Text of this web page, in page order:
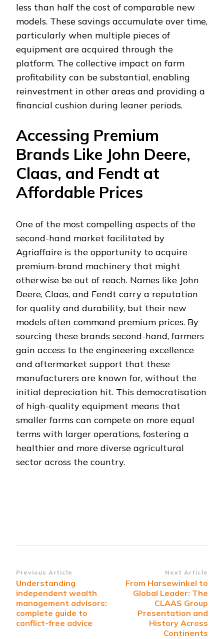
less than half the cost of comparable new
models. These savings accumulate over time,
particularly when multiple pieces of
equipment are acquired through the
platform. The collective impact on farm
profitability can be substantial, enabling
reinvestment in other areas and providing a
financial cushion during leaner periods.
Accessing Premium
Brands Like John Deere,
Claas, and Fendt at
Affordable Prices
One of the most compelling aspects of the
second-hand market facilitated by
Agriaffaire is the opportunity to acquire
premium-brand machinery that might
otherwise be out of reach. Names like John
Deere, Claas, and Fendt carry a reputation
for quality and durability, but their new
models often command premium prices. By
sourcing these brands second-hand, farmers
gain access to the engineering excellence
and aftermarket support that these
manufacturers are known for, without the
initial depreciation hit. This democratisation
of high-quality equipment means that
smaller farms can compete on more equal
terms with larger operations, fostering a
healthier and more diverse agricultural
sector across the country.
Post
Navigation
Previous Article
Understanding
independent wealth
management advisors:
complete guide to
conflict-free advice
Next Article
From Harsewinkel to
Global Leader: The
CLAAS Group
Presentation and
History Across
Continents